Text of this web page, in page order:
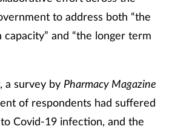
to address both “the
and “the longer term
a survey by Pharmacy Magazine
of respondents had suffered
Covid-19 infection, and the